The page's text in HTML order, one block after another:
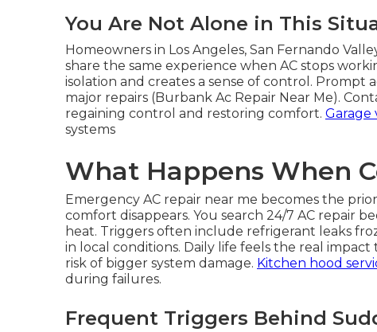
You Are Not Alone in This
Homeowners in Los Angeles, San Fernando
share the same experience when AC stops
isolation and creates a sense of control. Prompt
major repairs (Burbank Ac Repair Near Me).
regaining control and restoring comfort. Garage
systems
What Happens When
Emergency AC repair near me becomes the
comfort disappears. You search 24/7 AC repair
heat. Triggers often include refrigerant leaks
in local conditions. Daily life feels the real
risk of bigger system damage. Kitchen hood
during failures.
Frequent Triggers Behind